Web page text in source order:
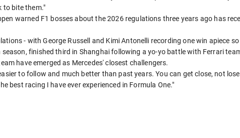
to bite them."
warned F1 bosses about the 2026 regulations three years ago has
- with George Russell and Kimi Antonelli recording one win apiece
finished third in Shanghai following a yo-yo battle with Ferrari
have emerged as Mercedes' closest challengers.
to follow and much better than past years. You can get close, not
best racing I have ever experienced in Formula One."